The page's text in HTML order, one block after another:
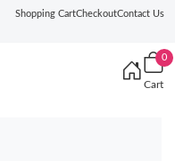
Shopping CartCheckoutContact Us
0
Cart